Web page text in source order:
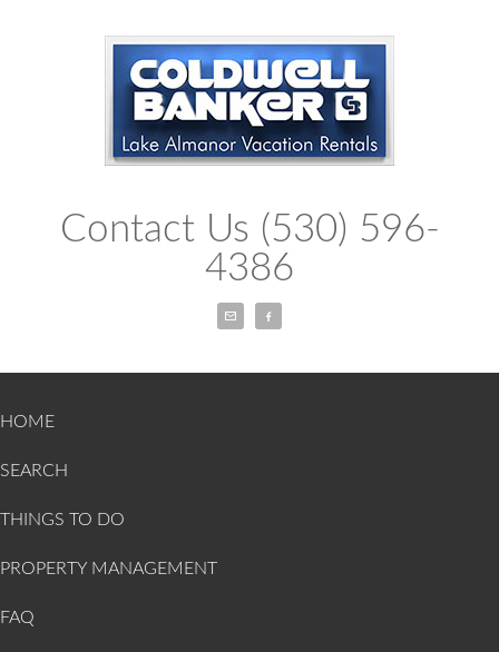
Contact Us (530) 596-
4386
Email Facebook
HOME
SEARCH
THINGS TO DO
PROPERTY MANAGEMENT
FAQ